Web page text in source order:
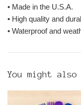
• Made in the U.S.A.
• High quality and
• Waterproof and
You might